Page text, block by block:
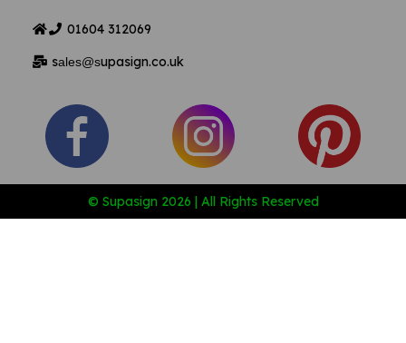
01604 312069
sales@supasign.co.uk
© Supasign 2026 | All Rights Reserved